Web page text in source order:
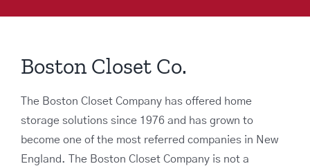
Boston Closet Co.
The Boston Closet Company has offered home
storage solutions since 1976 and has grown to
become one of the most referred companies in New
England. The Boston Closet Company is not a